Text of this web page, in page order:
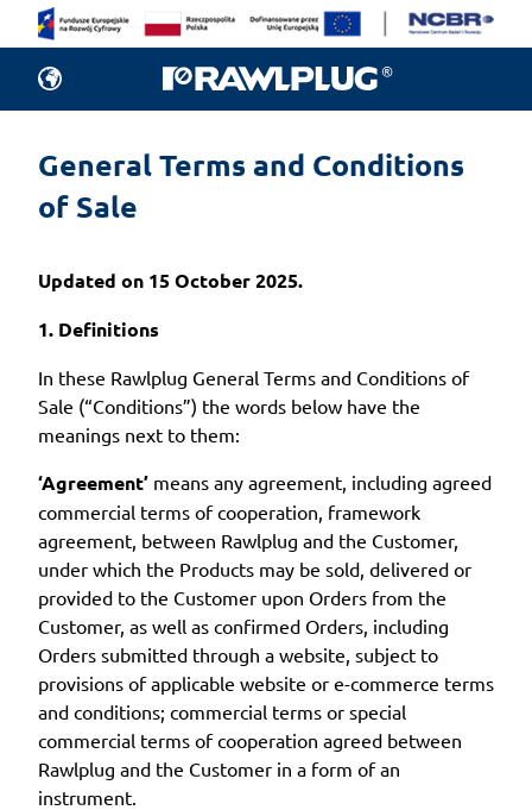
General Terms and Conditions
of Sale
Updated on 15 October 2025.
1. Definitions
In these Rawlplug General Terms and Conditions of
Sale (“Conditions”) the words below have the
meanings next to them:
‘Agreement’ means any agreement, including agreed
commercial terms of cooperation, framework
agreement, between Rawlplug and the Customer,
under which the Products may be sold, delivered or
provided to the Customer upon Orders from the
Customer, as well as confirmed Orders, including
Orders submitted through a website, subject to
provisions of applicable website or e-commerce terms
and conditions; commercial terms or special
commercial terms of cooperation agreed between
Rawlplug and the Customer in a form of an
instrument.